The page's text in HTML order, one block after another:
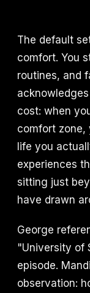
The default
comfort. You
routines, and
cost: when
comfort zone,
life you
experiences
sitting just
have drawn
George
"University of
episode.
observation: